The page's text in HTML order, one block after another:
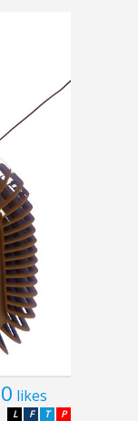
0 likes
P
T
F
L